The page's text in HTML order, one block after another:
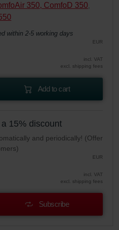
350, ComfoD 350
within 2-5 working days
EUR
incl. VAT
excl. shipping fees
Add to cart
15% discount
and periodically! (Offer
EUR
incl. VAT
excl. shipping fees
Subscribe